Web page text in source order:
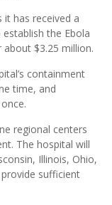
has received a
the Ebola
$3.25 million.
containment
time, and
regional centers
The hospital will
Illinois, Ohio,
sufficient